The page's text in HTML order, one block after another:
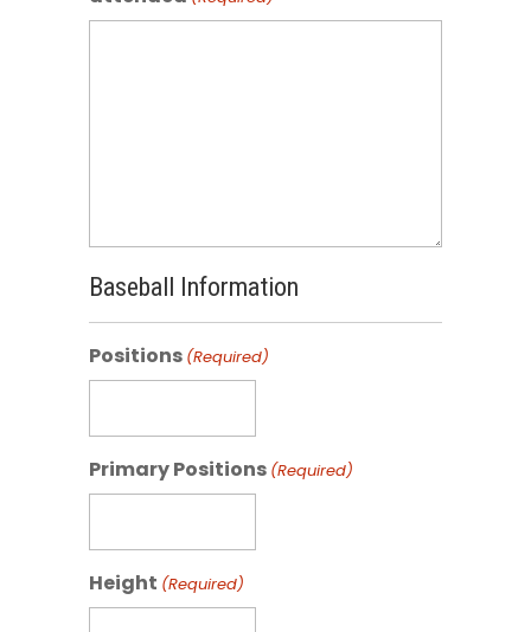
Baseball Information
Positions (Required)
Primary Positions (Required)
Height (Required)